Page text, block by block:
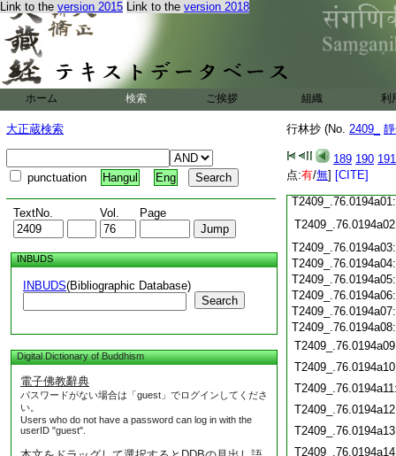
Link to the version 2015 Link to the version 2018
ホーム 検索 ご挨拶 組織 利
大正蔵検索
punctuation Hangul Eng
TextNo. Vol. Page
INBUDS
INBUDS(Bibliographic Database)
Search
Digital Dictionary of Buddhism
電子佛教辭典
パスワードがない場合は「guest」でログインしてくださ
い。
Users who do not have a password can log in with the
userID "guest".
行林抄 (No. 2409_
189 190 191
点:有/無] [CITE]